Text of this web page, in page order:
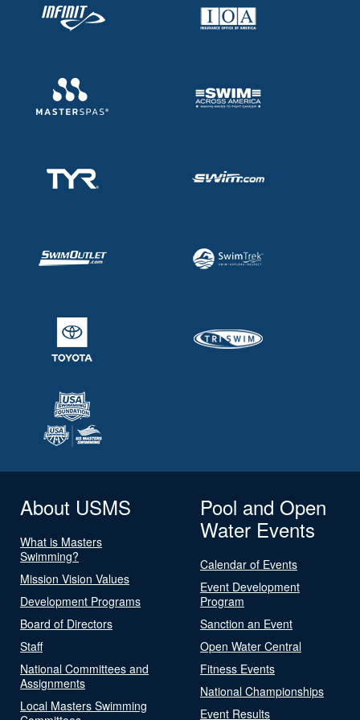
About USMS
What is Masters
Swimming?
Mission Vision Values
Development Programs
Board of Directors
Staff
National Committees and
Assignments
Local Masters Swimming
Pool and Open
Water Events
Calendar of Events
Event Development
Program
Sanction an Event
Open Water Central
Fitness Events
National Championships
Event Results